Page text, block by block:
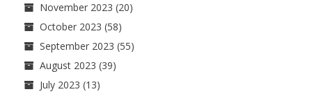
November 2023 (20)
October 2023 (58)
September 2023 (55)
August 2023 (39)
July 2023 (13)